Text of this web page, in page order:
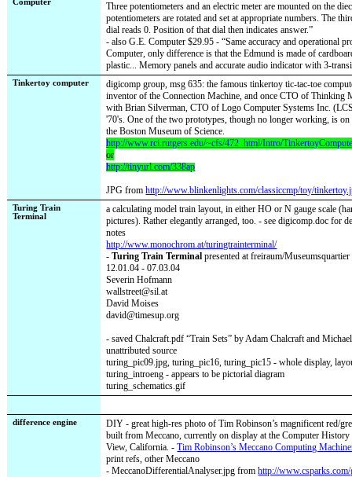
Computer
Three potentiometers and an electric meter are mounted on the
potentiometers are rotated and set at appropriate numbers. The
dial reads 0. Position of that dial then indicates answer.”
- also G.E. Computer $29.95 - “Same accuracy and operational
Computer, only difference is that the Edmund is made of
plastic... Memory panels and accurate audio indicator with 3-
Tinkertoy computer
digicomp group, msg 635: the famous tinkertoy tic-tac-toe
inventor of the Connection Machine, and once CTO of Thinking
with Brian Silverman, CTO of Logo Computer Systems Inc.
'70's. One of the two prototypes, though no longer working, is
the Boston Museum of Science.
http://www.rci.rutgers.edu/~cfs/472_html/Intro/
or
http://tinyurl.com/338ap
JPG fromhttp://www.blinkenlights.com/classiccmp/toy/
Turing Train
Terminal
a calculating model train layout, in either HO or N gauge scale
pictures). Rather elegantly arranged, too. - see digicomp.doc for
notes
http://www.monochrom.at/turingtrainterminal/
-Turing Train Terminal presented at freiraum/
12.01.04 - 07.03.04
Severin Hofmann
wallstreet@sil.at
David Moises
david@timesup.org
- saved Chalcraft.pdf “Train Sets” by Adam Chalcraft and
unattributed source
turing_pic09.jpg, turing_pic16, turing_pic15 - whole display,
turing_introeng - appears to be pictorial diagram
turing_schematics.gif
difference engine
DIY - great high-res photo of Tim Robinson’s magnificent red/
built from Meccano, currently on display at the Computer
View, California. -Tim Robinson’s Meccano Computing
print refs, other Meccano
-MeccanoDifferentialAnalyser.jpg fromhttp://